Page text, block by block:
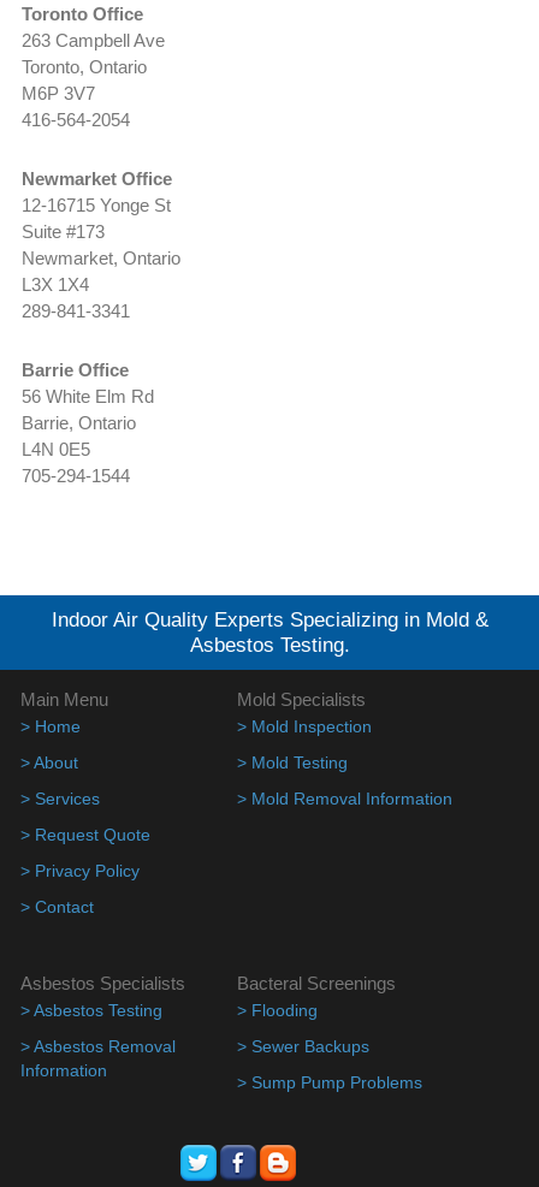
Toronto Office
263 Campbell Ave
Toronto, Ontario
M6P 3V7
416-564-2054
Newmarket Office
12-16715 Yonge St
Suite #173
Newmarket, Ontario
L3X 1X4
289-841-3341
Barrie Office
56 White Elm Rd
Barrie, Ontario
L4N 0E5
705-294-1544
Indoor Air Quality Experts Specializing in Mold &
Asbestos Testing.
Main Menu
> Home
> About
> Services
> Request Quote
> Privacy Policy
> Contact
Mold Specialists
> Mold Inspection
> Mold Testing
> Mold Removal Information
Asbestos Specialists
> Asbestos Testing
> Asbestos Removal
Information
Bacteral Screenings
> Flooding
> Sewer Backups
> Sump Pump Problems